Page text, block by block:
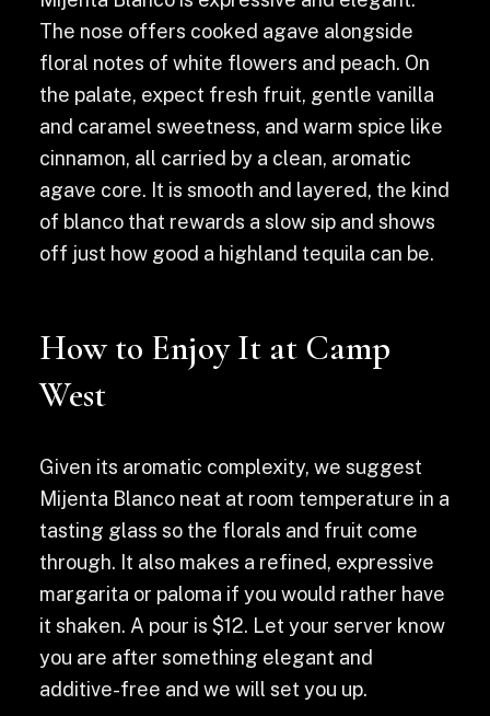
The nose offers cooked agave alongside
floral notes of white flowers and peach. On
the palate, expect fresh fruit, gentle vanilla
and caramel sweetness, and warm spice like
cinnamon, all carried by a clean, aromatic
agave core. It is smooth and layered, the kind
of blanco that rewards a slow sip and shows
off just how good a highland tequila can be.
How to Enjoy It at Camp
West
Given its aromatic complexity, we suggest
Mijenta Blanco neat at room temperature in a
tasting glass so the florals and fruit come
through. It also makes a refined, expressive
margarita or paloma if you would rather have
it shaken. A pour is $12. Let your server know
you are after something elegant and
additive-free and we will set you up.